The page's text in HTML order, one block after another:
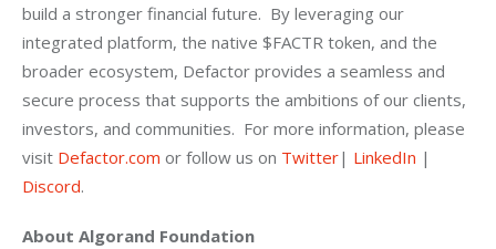
build a stronger financial future.  By leveraging our
integrated platform, the native $FACTR token, and the
broader ecosystem, Defactor provides a seamless and
secure process that supports the ambitions of our clients,
investors, and communities.  For more information, please
visit Defactor.com or follow us on Twitter| LinkedIn |
Discord.
About Algorand Foundation